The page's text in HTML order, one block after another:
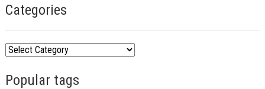
Categories
C
tPopular tags